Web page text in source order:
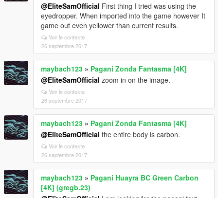
@EliteSamOfficial First thing I tried was using the
eyedropper. When imported into the game however It
game out even yellower than current results.
Voir le contexte
26 septembre 2017
maybach123 » Pagani Zonda Fantasma [4K]
@EliteSamOfficial zoom in on the image.
Voir le contexte
26 septembre 2017
maybach123 » Pagani Zonda Fantasma [4K]
@EliteSamOfficial the entire body is carbon.
Voir le contexte
26 septembre 2017
maybach123 » Pagani Huayra BC Green Carbon
[4K] (gregb.23)